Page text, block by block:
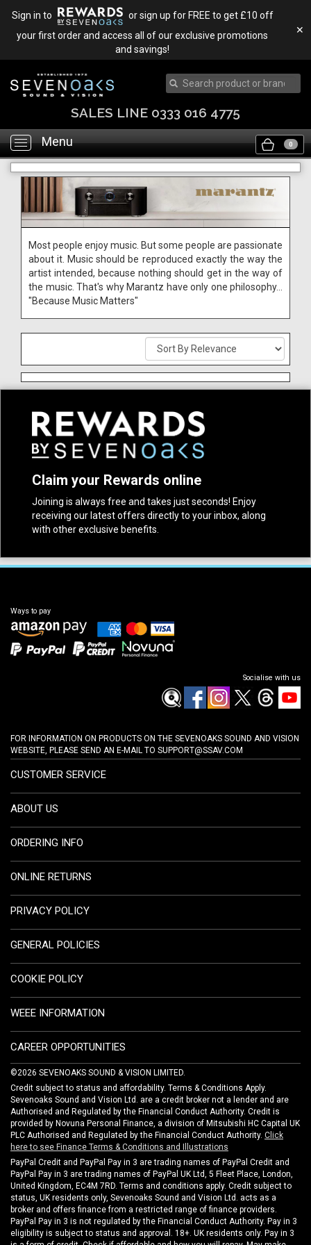
Sign in to
or sign up for FREE to get £10 off
your first order and access all of our exclusive promotions
and savings!
✕
SALES LINE 0333 016 4775
Toggle
navigation
Menu 0
Most people enjoy music. But some people are passionate
about it. Music should be reproduced exactly the way the
artist intended, because nothing should get in the way of
the music. That's why Marantz have only one philosophy...
"Because Music Matters"
Claim your Rewards online
Joining is always free and takes just seconds! Enjoy
receiving our latest offers directly to your inbox, along
with other exclusive benefits.
Ways to pay
Socialise with us
FOR INFORMATION ON PRODUCTS ON THE SEVENOAKS SOUND AND VISION
WEBSITE, PLEASE SEND AN E-MAIL TO SUPPORT@SSAV.COM
CUSTOMER SERVICE
ABOUT US
ORDERING INFO
ONLINE RETURNS
PRIVACY POLICY
GENERAL POLICIES
COOKIE POLICY
WEEE INFORMATION
CAREER OPPORTUNITIES
©2026 SEVENOAKS SOUND & VISION LIMITED.
Credit subject to status and affordability. Terms & Conditions Apply.
Sevenoaks Sound and Vision Ltd. are a credit broker not a lender and are
Authorised and Regulated by the Financial Conduct Authority. Credit is
provided by Novuna Personal Finance, a division of Mitsubishi HC Capital UK
PLC Authorised and Regulated by the Financial Conduct Authority. Click
here to see Finance Terms & Conditions and Illustrations
PayPal Credit and PayPal Pay in 3 are trading names of PayPal Credit and
PayPal Pay in 3 are trading names of PayPal UK Ltd, 5 Fleet Place, London,
United Kingdom, EC4M 7RD. Terms and conditions apply. Credit subject to
status, UK residents only, Sevenoaks Sound and Vision Ltd. acts as a
broker and offers finance from a restricted range of finance providers.
PayPal Pay in 3 is not regulated by the Financial Conduct Authority. Pay in 3
eligibility is subject to status and approval. 18+. UK residents only. Pay in 3